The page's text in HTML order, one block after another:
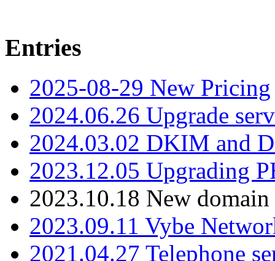
Entries
2025-08-29 New Pricing
2024.06.26 Upgrade
2024.03.02 DKIM and
2023.12.05 Upgrading
2023.10.18 New
2023.09.11 Vybe
2021.04.27 Telephone